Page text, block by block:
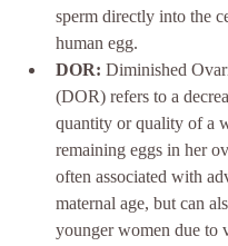
sperm directly into the
human egg.
DOR: Diminished
(DOR) refers to a
quantity or quality of a
remaining eggs in her
often associated with
maternal age, but can
younger women due to